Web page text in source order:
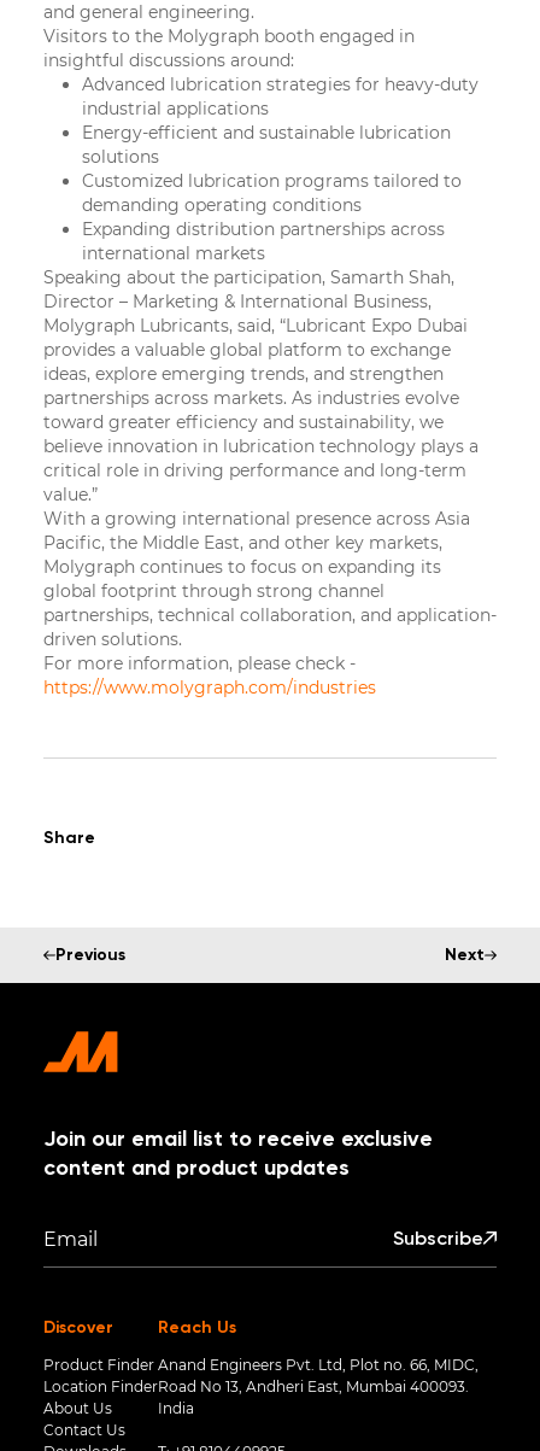
and general engineering.
Visitors to the Molygraph booth engaged in
insightful discussions around:
Advanced lubrication strategies for heavy-duty
industrial applications
Energy-efficient and sustainable lubrication
solutions
Customized lubrication programs tailored to
demanding operating conditions
Expanding distribution partnerships across
international markets
Speaking about the participation, Samarth Shah,
Director – Marketing & International Business,
Molygraph Lubricants, said, “Lubricant Expo Dubai
provides a valuable global platform to exchange
ideas, explore emerging trends, and strengthen
partnerships across markets. As industries evolve
toward greater efficiency and sustainability, we
believe innovation in lubrication technology plays a
critical role in driving performance and long-term
value.”
With a growing international presence across Asia
Pacific, the Middle East, and other key markets,
Molygraph continues to focus on expanding its
global footprint through strong channel
partnerships, technical collaboration, and application-
driven solutions.
For more information, please check -
https://www.molygraph.com/industries
Share
Previous Next
Join our email list to receive exclusive
content and product updates
Subscribe
Discover
Product Finder
Location Finder
About Us
Contact Us
Reach Us
Anand Engineers Pvt. Ltd, Plot no. 66, MIDC,
Road No 13, Andheri East, Mumbai 400093.
India